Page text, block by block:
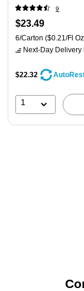
9
$23.49
6/Carton ($0.21/Fl
Next-Day Delivery
$22.32
1